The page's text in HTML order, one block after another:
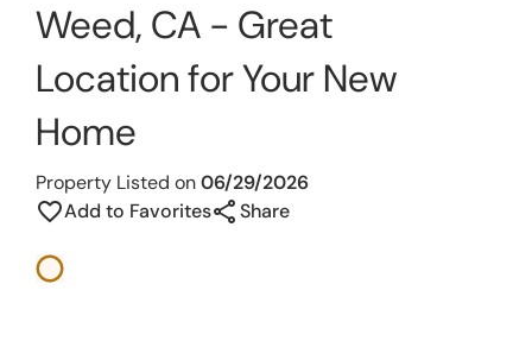
Weed, CA - Great
Location for Your New
Home
Property Listed on06/29/2026
favorite_borderAdd to FavoritesshareShare